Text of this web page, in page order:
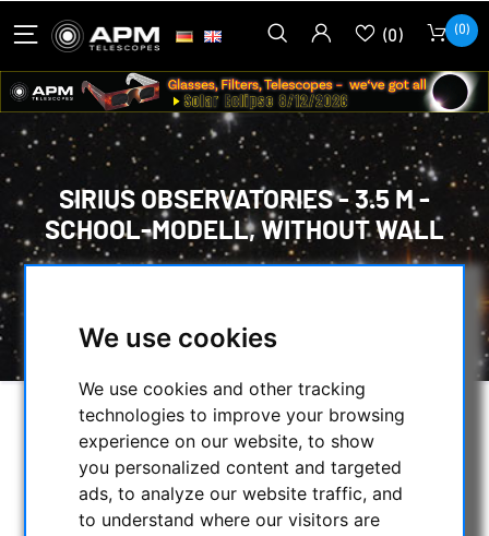
We use cookies
We use cookies and other tracking
technologies to improve your browsing
experience on our website, to show
you personalized content and targeted
ads, to analyze our website traffic, and
to understand where our visitors are
(0) (0)
SIRIUS OBSERVATORIES - 3.5 M -
SCHOOL-MODELL, WITHOUT WALL
MODELL, WITHOUT WALL